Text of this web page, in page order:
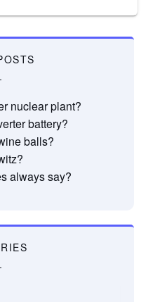
nuclear plant?
battery?
balls?
always say?